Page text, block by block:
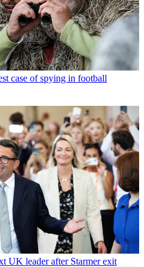
case of spying in football
UK leader after Starmer exit